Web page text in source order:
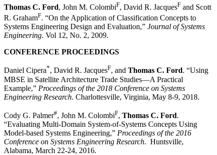
Thomas C. Ford, John M. ColombiF, David R. JacquesF and Scott
R. GrahamF. “On the Application of Classification Concepts to
Systems Engineering Design and Evaluation,” Journal of Systems
Engineering. Vol 12, No. 2, 2009.
CONFERENCE PROCEEDINGS
Daniel Cipera*, David R. JacquesF, and Thomas C. Ford. “Using
MBSE in Satellite Architecture Trade Studies—A Practical
Example,” Proceedings of the 2018 Conference on Systems
Engineering Research. Charlottesville, Virginia, May 8-9, 2018.
Cody G. Palmer#, John M. ColombiF, Thomas C. Ford.
“Evaluating Multi-Domain System-of-Systems Concepts Using
Model-based Systems Engineering,” Proceedings of the 2016
Conference on Systems Engineering Research. Huntsville,
Alabama, March 22-24, 2016.